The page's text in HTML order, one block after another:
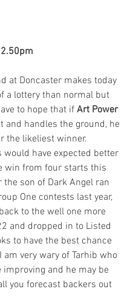
at Doncaster makes today
a lottery than normal but
to hope that if Art Power
and handles the ground, he
the likeliest winner.
would have expected better
win from four starts this
the son of Dark Angel ran
One contests last year,
to the well one more
and dropped in to Listed
to have the best chance
am very wary of Tarhib who
improving and he may be
you forecast backers out